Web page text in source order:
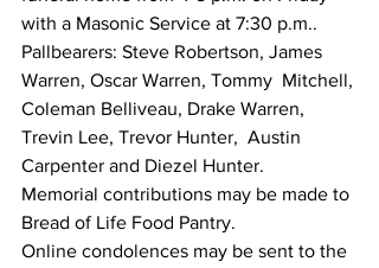
with a Masonic Service at 7:30 p.m..
Pallbearers: Steve Robertson, James
Warren, Oscar Warren, Tommy  Mitchell,
Coleman Belliveau, Drake Warren,
Trevin Lee, Trevor Hunter,  Austin
Carpenter and Diezel Hunter.
Memorial contributions may be made to
Bread of Life Food Pantry.
Online condolences may be sent to the